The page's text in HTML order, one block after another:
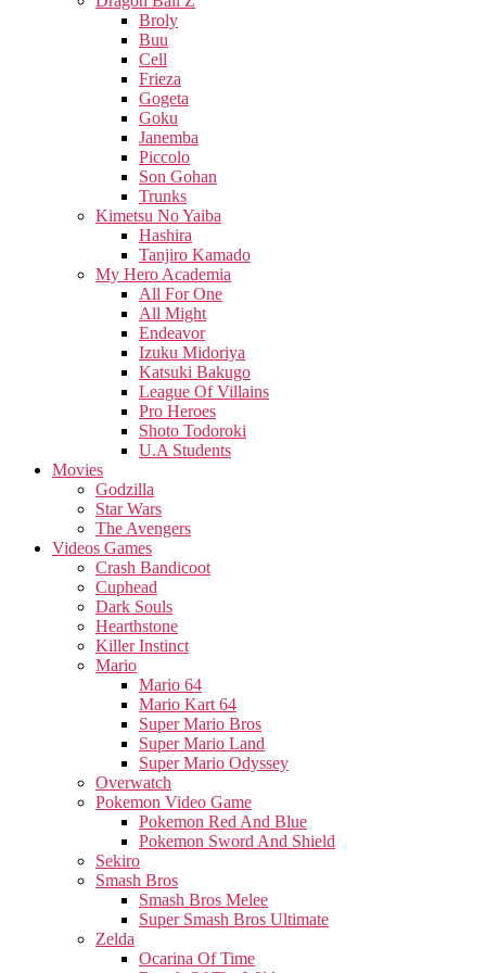
Broly
Buu
Cell
Frieza
Gogeta
Goku
Janemba
Piccolo
Son Gohan
Trunks
Kimetsu No Yaiba
Hashira
Tanjiro Kamado
My Hero Academia
All For One
All Might
Endeavor
Izuku Midoriya
Katsuki Bakugo
League Of Villains
Pro Heroes
Shoto Todoroki
U.A Students
Movies
Godzilla
Star Wars
The Avengers
Videos Games
Crash Bandicoot
Cuphead
Dark Souls
Hearthstone
Killer Instinct
Mario
Mario 64
Mario Kart 64
Super Mario Bros
Super Mario Land
Super Mario Odyssey
Overwatch
Pokemon Video Game
Pokemon Red And Blue
Pokemon Sword And Shield
Sekiro
Smash Bros
Smash Bros Melee
Super Smash Bros Ultimate
Zelda
Ocarina Of Time